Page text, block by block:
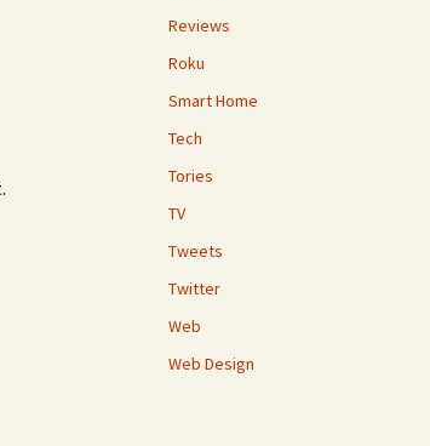
Reviews
Roku
Smart Home
Tech
Tories
TV
Tweets
Twitter
Web
Web Design